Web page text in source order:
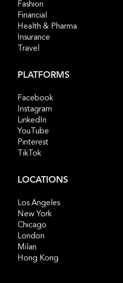
Fashion
Financial
Health & Pharma
Insurance
Travel
PLATFORMS
Facebook
Instagram
LinkedIn
YouTube
Pinterest
TikTok
LOCATIONS
Los Angeles
New York
Chicago
London
Milan
Hong Kong